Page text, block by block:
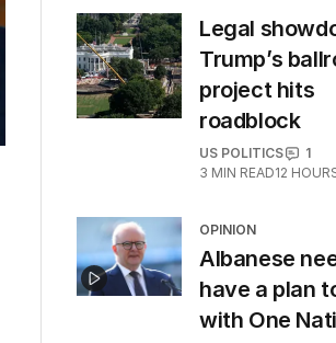
Legal
Trump’s
project hits
roadblock
US POLITICS
1
3 MIN READ12
OPINION
Albanese
have a plan
with One